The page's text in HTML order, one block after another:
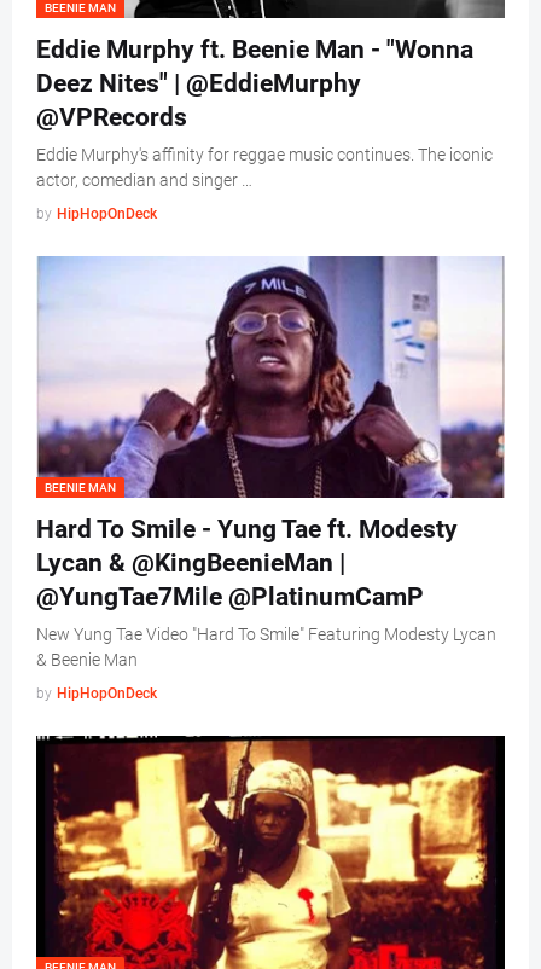
BEENIE MAN
Eddie Murphy ft. Beenie Man - "Wonna
Deez Nites" | @EddieMurphy
@VPRecords
Eddie Murphy's affinity for reggae music continues. The iconic
actor, comedian and singer …
by HipHopOnDeck
BEENIE MAN
Hard To Smile - Yung Tae ft. Modesty
Lycan & @KingBeenieMan |
@YungTae7Mile @PlatinumCamP
New Yung Tae Video "Hard To Smile" Featuring Modesty Lycan
& Beenie Man
by HipHopOnDeck